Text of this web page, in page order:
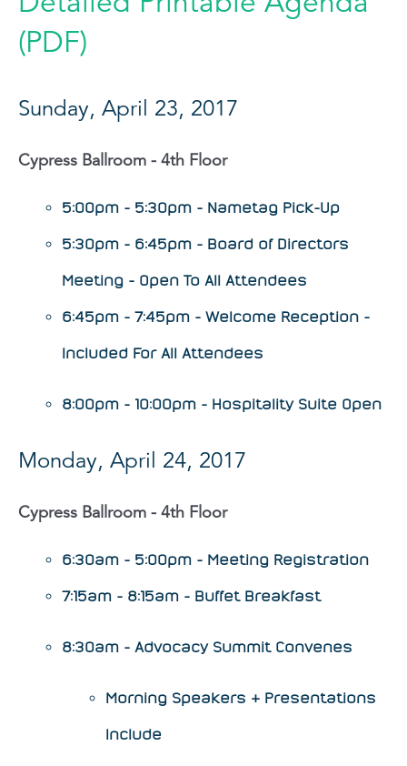
(PDF)
Sunday, April 23, 2017
Cypress Ballroom - 4th Floor
5:00pm - 5:30pm - Nametag Pick-Up
5:30pm - 6:45pm - Board of Directors
Meeting - Open To All Attendees
6:45pm - 7:45pm - Welcome Reception -
Included For All Attendees
8:00pm - 10:00pm - Hospitality Suite Open
Monday, April 24, 2017
Cypress Ballroom - 4th Floor
6:30am - 5:00pm - Meeting Registration
7:15am - 8:15am - Buffet Breakfast
8:30am - Advocacy Summit Convenes
Morning Speakers & Presentations
Include